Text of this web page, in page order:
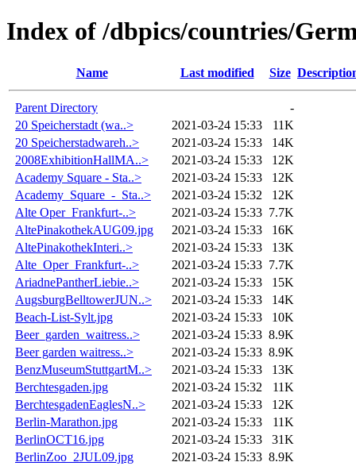
Index of /dbpics/countries/
Name Last modified Size
Parent Directory
-
20 Speicherstadt (wa..>
2021-03-24 15:33
11K
20 Speicherstadwareh..>
2021-03-24 15:33
14K
2008ExhibitionHallMA..>
2021-03-24 15:33
12K
Academy Square - Sta..>
2021-03-24 15:33
12K
Academy_Square_-_Sta..>
2021-03-24 15:32
12K
Alte Oper_Frankfurt-..>
2021-03-24 15:33 7.7K
AltePinakothekAUG09.jpg
2021-03-24 15:33
16K
AltePinakothekInteri..>
2021-03-24 15:33
13K
Alte_Oper_Frankfurt-..>
2021-03-24 15:33 7.7K
AriadnePantherLiebie..>
2021-03-24 15:33
15K
AugsburgBelltowerJUN..>
2021-03-24 15:33
14K
Beach-List-Sylt.jpg
2021-03-24 15:33
10K
Beer_garden_waitress..>
2021-03-24 15:33 8.9K
Beer garden waitress..>
2021-03-24 15:33 8.9K
BenzMuseumStuttgartM..>
2021-03-24 15:33
13K
Berchtesgaden.jpg
2021-03-24 15:32
11K
BerchtesgadenEaglesN..>
2021-03-24 15:33
12K
Berlin-Marathon.jpg
2021-03-24 15:33
11K
BerlinOCT16.jpg
2021-03-24 15:33
31K
BerlinZoo_2JUL09.jpg
2021-03-24 15:33 8.9K